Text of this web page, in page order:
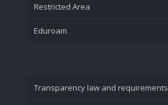
Restricted Area
Eduroam
Transparency law and requirements